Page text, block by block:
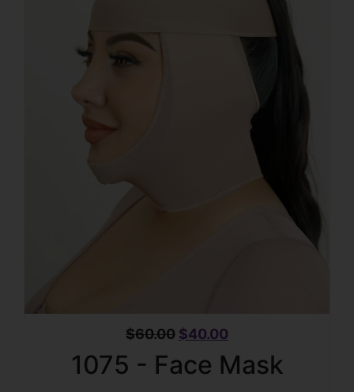
$60.00 $40.00
1075 - Face Mask